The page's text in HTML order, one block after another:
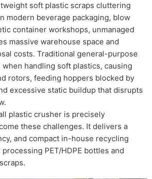
soft plastic scraps cluttering
modern beverage packaging, blow
container workshops, unmanaged
massive warehouse space and
costs. Traditional general-purpose
handling soft plastics, causing
rotors, feeding hoppers blocked by
excessive static buildup that disrupts
plastic crusher is precisely
these challenges. It delivers a
and compact in-house recycling
PET/HDPE bottles and